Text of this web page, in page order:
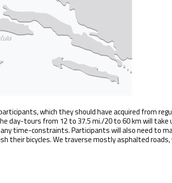
which they should have acquired from
day-tours from 12 to 37.5 mi./20 to 60 km will take
time-constraints. Participants will also need to
their bicycles. We traverse mostly asphalted